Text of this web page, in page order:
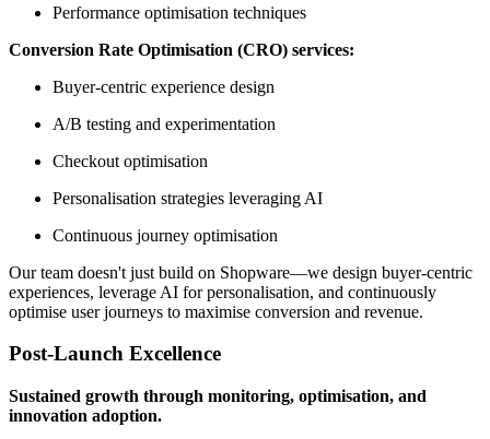
Performance optimisation techniques
Conversion Rate Optimisation (CRO) services:
Buyer-centric experience design
A/B testing and experimentation
Checkout optimisation
Personalisation strategies leveraging AI
Continuous journey optimisation
Our team doesn't just build on Shopware—we design buyer-centric
experiences, leverage AI for personalisation, and continuously
optimise user journeys to maximise conversion and revenue.
Post-Launch Excellence
Sustained growth through monitoring, optimisation, and
innovation adoption.